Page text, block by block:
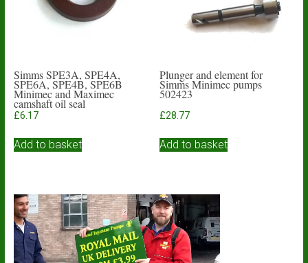
Simms SPE3A, SPE4A,
SPE6A, SPE4B, SPE6B
Minimec and Maximec
camshaft oil seal
£6.17
Add to basket
Plunger and element for
Simms Minimec pumps
502423
£28.77
Add to basket